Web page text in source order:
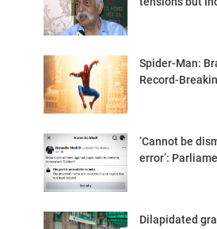
Spider-Man:
Record-
‘Cannot be
error’:
Dilapidated